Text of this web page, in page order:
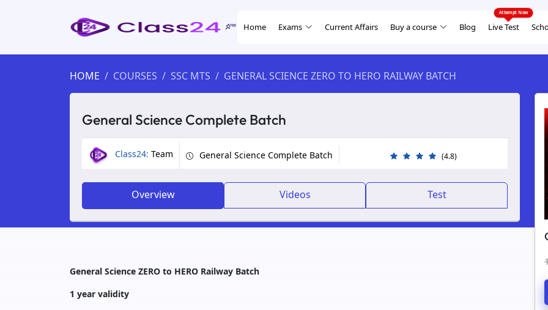
Home Exams Current Affairs Buy a course Blog Live Test
HOME COURSES SSC MTS GENERAL SCIENCE ZERO TO HERO RAILWAY BATCH
General Science Complete Batch
Class24: Team General Science Complete Batch (4.8)
Overview Videos Test
General Science ZERO to HERO Railway Batch
1 year validity